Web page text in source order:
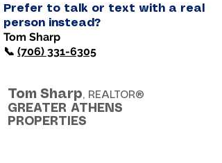
Prefer to talk or text with a real
person instead?
Tom Sharp
📞 (706) 331-6305
Tom Sharp, REALTOR®
GREATER ATHENS
PROPERTIES